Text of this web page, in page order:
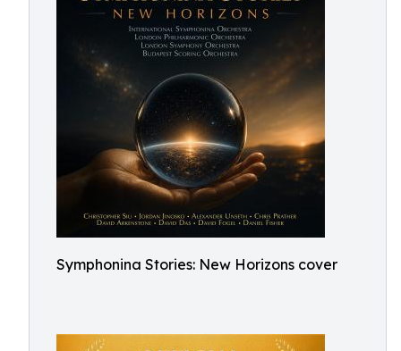
Symphonina Stories: New Horizons cover